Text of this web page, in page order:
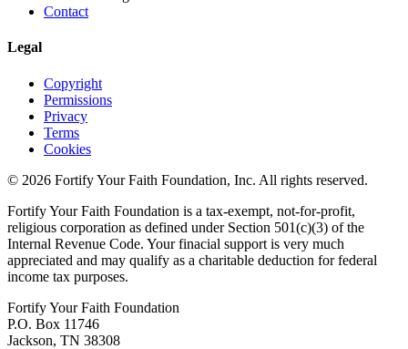
Contact
Legal
Copyright
Permissions
Privacy
Terms
Cookies
© 2026 Fortify Your Faith Foundation, Inc. All rights reserved.
Fortify Your Faith Foundation is a tax-exempt, not-for-profit,
religious corporation as defined under Section 501(c)(3) of the
Internal Revenue Code. Your finacial support is very much
appreciated and may qualify as a charitable deduction for federal
income tax purposes.
Fortify Your Faith Foundation
P.O. Box 11746
Jackson, TN 38308